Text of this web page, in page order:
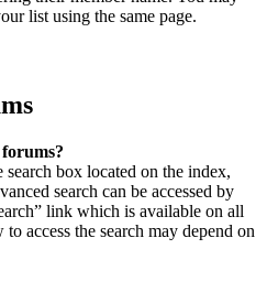
list using the same page.
search box located on the index,
search can be accessed by
link which is available on all
access the search may depend on